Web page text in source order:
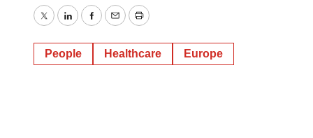
TwitterLinkedInFacebook
EmailPrint
People Healthcare Europe